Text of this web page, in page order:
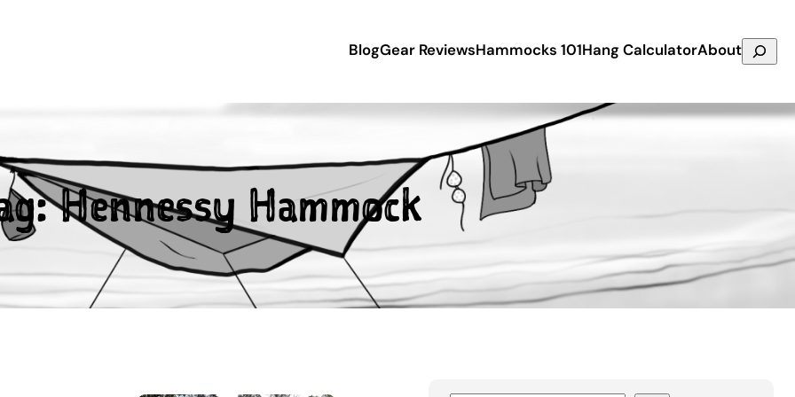
BlogGear ReviewsHammocks 101Hang CalculatorAboutSearch
Hennessy Hammock